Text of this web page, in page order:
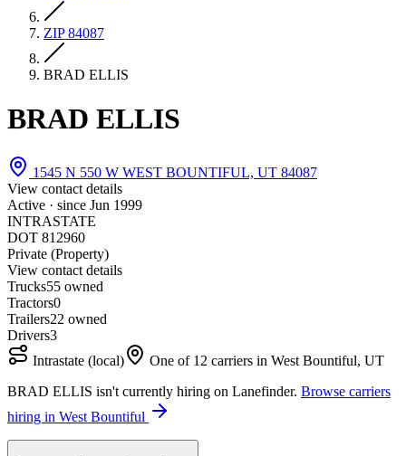
ZIP 84087
BRAD ELLIS
BRAD ELLIS
1545 N 550 W WEST BOUNTIFUL, UT 84087
View contact details
Active · since Jun 1999
INTRASTATE
DOT 812960
Private (Property)
View contact details
Trucks55 owned
Tractors0
Trailers22 owned
Drivers3
Intrastate (local)
One of 12 carriers in West Bountiful, UT
BRAD ELLIS isn't currently hiring on Lanefinder. Browse carriers
hiring in West Bountiful